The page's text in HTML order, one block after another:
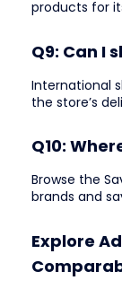
products for
Q9: Can I
International
the store’s
Q10:
Browse the
brands and
Explore